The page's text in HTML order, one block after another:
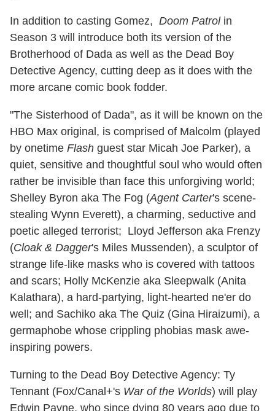
In addition to casting Gomez, Doom Patrolin
Season 3 will introduce both its version of the
Brotherhood of Dada as well as the Dead Boy
Detective Agency, cutting deep as it does with the
more arcane comic book fodder.
"The Sisterhood of Dada", as it will be known on the
HBO Max original, is comprised of Malcolm (played
by onetime Flash guest star Micah Joe Parker), a
quiet, sensitive and thoughtful soul who would often
rather be invisible than face this unforgiving world;
Shelley Byron aka The Fog (Agent Carter's scene-
stealing Wynn Everett), a charming, seductive and
poetic alleged terrorist; Lloyd Jefferson aka Frenzy
(Cloak & Dagger's Miles Mussenden), a sculptor of
strange life-like masks who is covered with tattoos
and scars; Holly McKenzie aka Sleepwalk (Anita
Kalathara), a hard-partying, light-hearted ne'er do
well; and Sachiko aka The Quiz (Gina Hiraizumi), a
germaphobe whose crippling phobias mask awe-
inspiring powers.
Turning to the Dead Boy Detective Agency: Ty
Tennant (Fox/Canal+'s War of the Worlds) will play
Edwin Payne, who since dying 80 years ago due to